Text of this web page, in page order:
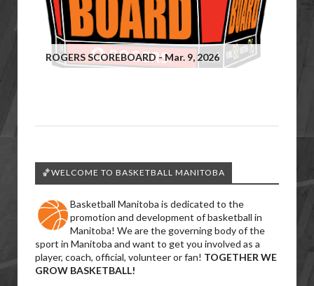
ROGERS SCOREBOARD - Mar. 9, 2026
🏀WELCOME TO BASKETBALL MANITOBA
Basketball Manitoba is dedicated to the
promotion and development of basketball in
Manitoba! We are the governing body of the
sport in Manitoba and want to get you involved as a
player, coach, official, volunteer or fan! TOGETHER WE
GROW BASKETBALL!